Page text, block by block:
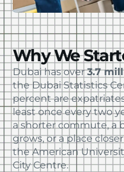
Why We
Dubai has over3.7
the Dubai Statistics
percent are
least once every two
a shorter commute, a
grows, or a place
the American
City Centre.